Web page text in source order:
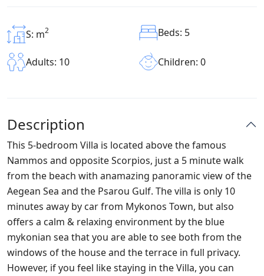
S: m2 Beds: 5
Adults: 10 Children: 0
Description
This 5-bedroom Villa is located above the famous
Nammos and opposite Scorpios, just a 5 minute walk
from the beach with anamazing panoramic view of the
Aegean Sea and the Psarou Gulf. The villa is only 10
minutes away by car from Mykonos Town, but also
offers a calm & relaxing environment by the blue
mykonian sea that you are able to see both from the
windows of the house and the terrace in full privacy.
However, if you feel like staying in the Villa, you can